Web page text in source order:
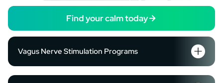
Find your calm today
Vagus Nerve Stimulation Programs